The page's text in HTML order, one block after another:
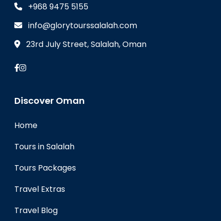
+968 9475 5155
info@glorytourssalalah.com
23rd July Street, Salalah, Oman
Discover Oman
Home
Tours in Salalah
Tours Packages
Travel Extras
Travel Blog